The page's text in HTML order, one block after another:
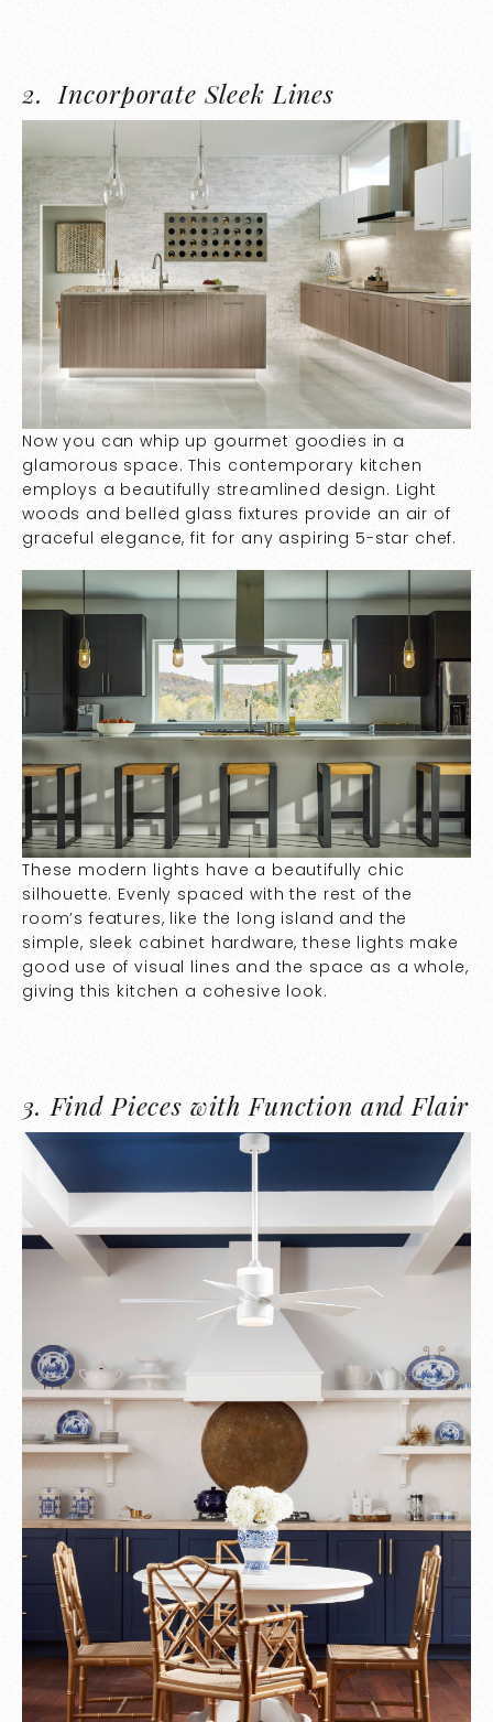
2. Incorporate Sleek Lines
Now you can whip up gourmet goodies in a
glamorous space. This contemporary kitchen
employs a beautifully streamlined design. Light
woods and belled glass fixtures provide an air of
graceful elegance, fit for any aspiring 5-star chef.
These modern lights have a beautifully chic
silhouette. Evenly spaced with the rest of the
room’s features, like the long island and the
simple, sleek cabinet hardware, these lights make
good use of visual lines and the space as a whole,
giving this kitchen a cohesive look.
3. Find Pieces with Function and Flair